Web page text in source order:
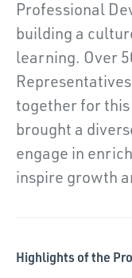
Contact Us
Professional
building a
learning. Over
together for
brought a
engage in
inspire growth
Highlights of the